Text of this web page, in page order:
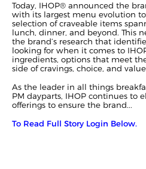
Today, IHOP® announced the
with its largest menu evolution
selection of craveable items
lunch, dinner, and beyond. This
the brand’s research that
looking for when it comes to
ingredients, options that meet
side of cravings, choice, and
As the leader in all things
PM dayparts, IHOP continues to
offerings to ensure the brand...
To Read Full Story Login Below.